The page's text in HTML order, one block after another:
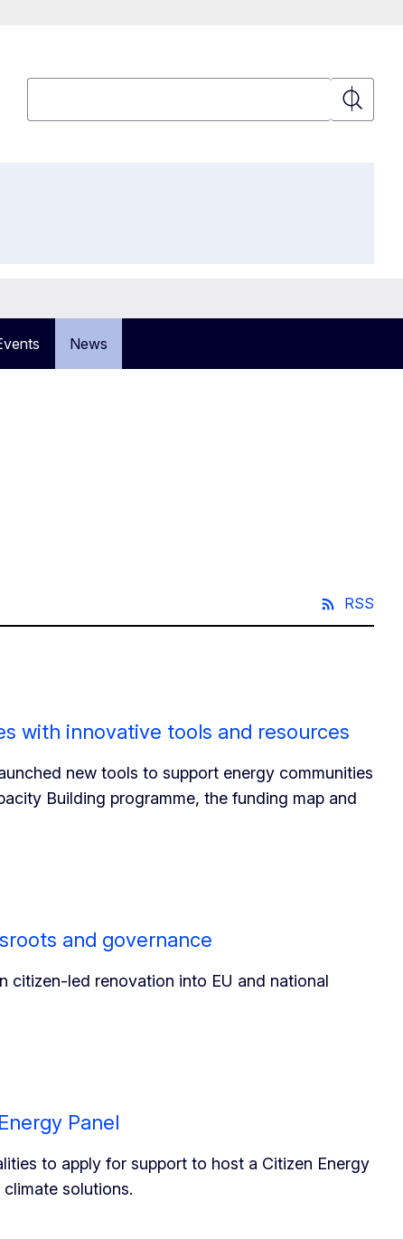
Search
News
RSS
with innovative tools and resources
new tools to support energy communities
Building programme, the funding map and
and governance
citizen-led renovation into EU and national
Panel
to apply for support to host a Citizen Energy
solutions.